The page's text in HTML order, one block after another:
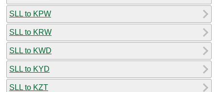
SLL to KPW
SLL to KRW
SLL to KWD
SLL to KYD
SLL to KZT